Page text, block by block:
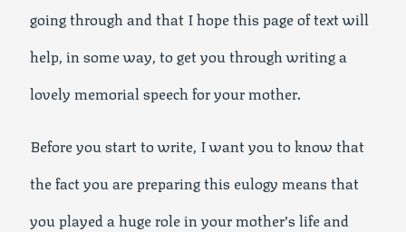
going through and that I hope this page of text will
help, in some way, to get you through writing a
lovely memorial speech for your mother.
Before you start to write, I want you to know that
the fact you are preparing this eulogy means that
you played a huge role in your mother’s life and